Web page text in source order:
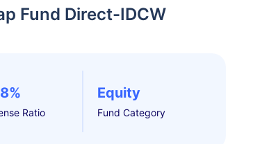
Fund Direct-IDCW
Ratio
Equity
Fund Category